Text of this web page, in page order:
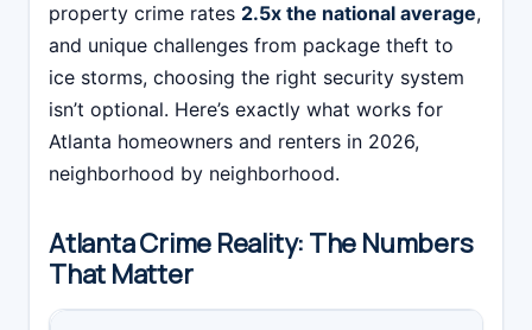
property crime rates 2.5x the national average,
and unique challenges from package theft to
ice storms, choosing the right security system
isn’t optional. Here’s exactly what works for
Atlanta homeowners and renters in 2026,
neighborhood by neighborhood.
Atlanta Crime Reality: The Numbers
That Matter